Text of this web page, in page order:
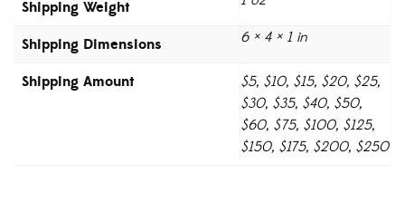
Weight
Dimensions 6 × 4 × 1 in
Amount
$5, $10, $15, $20, $25,
$30, $35, $40, $50,
$60, $75, $100, $125,
$150, $175, $200, $250